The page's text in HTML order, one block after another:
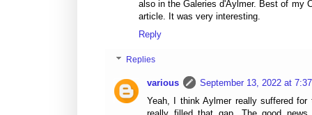
also in the Galeries d'Aylmer. Best of my
article. It was very interesting.
Reply
Replies
various
September 13, 2022 at
Yeah, I think Aylmer really suffered